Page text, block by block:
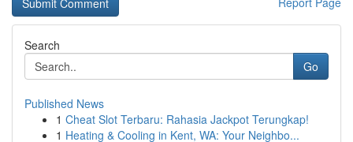
Search
Go
Published News
1 Cheat Slot Terbaru: Rahasia Jackpot Terungkap!
1 Heating & Cooling in Kent, WA: Your Neighbo...